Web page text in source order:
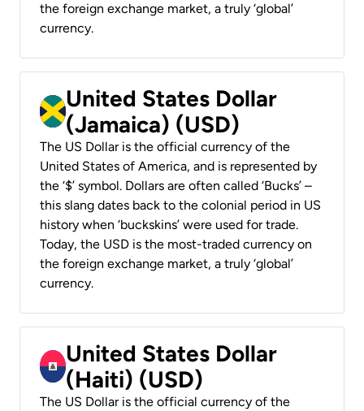
the foreign exchange market, a truly ‘global’
currency.
United States Dollar
(Jamaica) (USD)
The US Dollar is the official currency of the
United States of America, and is represented by
the ‘$’ symbol. Dollars are often called ‘Bucks’ –
this slang dates back to the colonial period in US
history when ‘buckskins’ were used for trade.
Today, the USD is the most-traded currency on
the foreign exchange market, a truly ‘global’
currency.
United States Dollar
(Haiti) (USD)
The US Dollar is the official currency of the